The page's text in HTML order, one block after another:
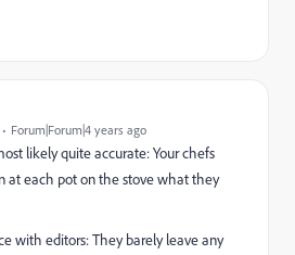
Forum|Forum|4 years ago
likely quite accurate: Your chefs
at each pot on the stove what they
with editors: They barely leave any